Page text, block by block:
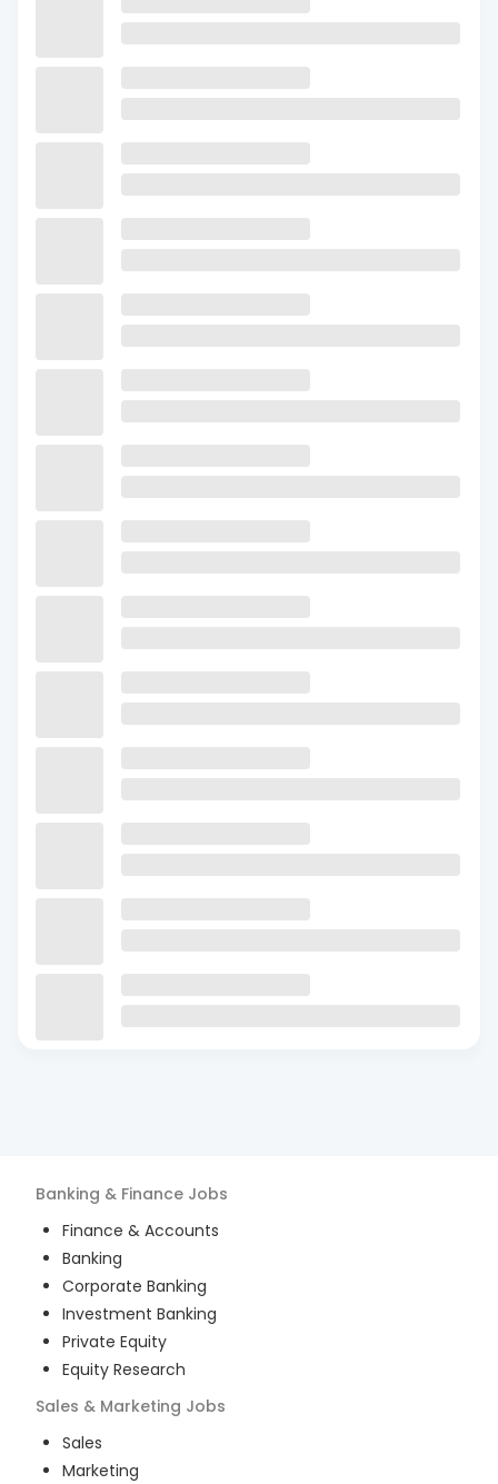
Banking & Finance Jobs
Finance & Accounts
Banking
Corporate Banking
Investment Banking
Private Equity
Equity Research
Sales & Marketing Jobs
Sales
Marketing